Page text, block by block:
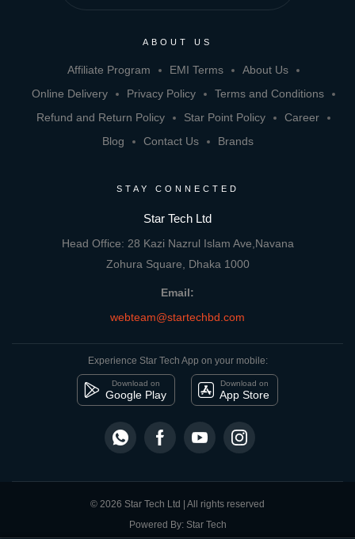
Compare Product close
ABOUT US
Affiliate Program EMI Terms
About Us
Online Delivery
Privacy Policy
Terms and Conditions
Refund and Return Policy
Star Point Policy
Career
Blog
Contact Us Brands
STAY CONNECTED
Star Tech Ltd
Head Office: 28 Kazi Nazrul Islam Ave,Navana
Zohura Square, Dhaka 1000
Email:
webteam@startechbd.com
Experience Star Tech App on your mobile:
Download on
Google Play
Download on
App Store
© 2026 Star Tech Ltd | All rights reserved
Powered By: Star Tech